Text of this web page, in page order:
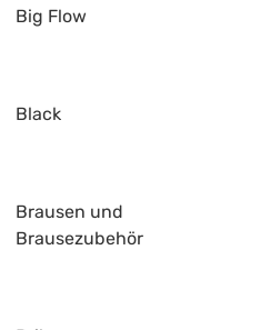
Big Flow
Black
Brausen und
Brausezubehör